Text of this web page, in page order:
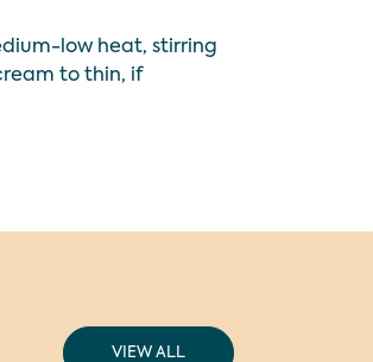
low heat, stirring
to thin, if
VIEW ALL